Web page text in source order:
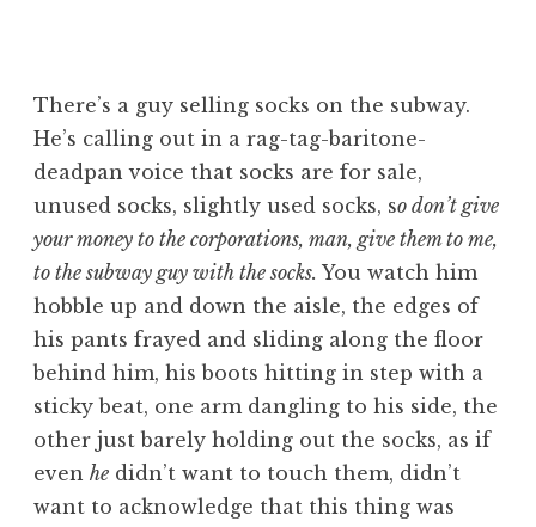
There’s a guy selling socks on the subway.
He’s calling out in a rag-tag-baritone-
deadpan voice that socks are for sale,
unused socks, slightly used socks, so don’t give
your money to the corporations, man, give them to me,
to the subway guy with the socks. You watch him
hobble up and down the aisle, the edges of
his pants frayed and sliding along the floor
behind him, his boots hitting in step with a
sticky beat, one arm dangling to his side, the
other just barely holding out the socks, as if
even he didn’t want to touch them, didn’t
want to acknowledge that this thing was